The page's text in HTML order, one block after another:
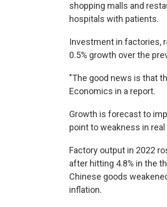
shopping malls and
hospitals with patients.
Investment in factories,
0.5% growth over the
"The good news is that
Economics in a report.
Growth is forecast to
point to weakness in
Factory output in 2022
after hitting 4.8% in the
Chinese goods
inflation.